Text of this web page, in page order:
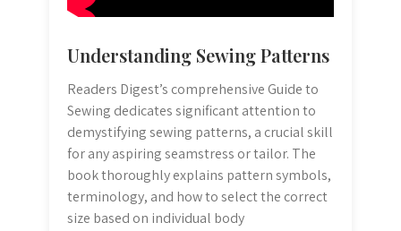
Understanding Sewing Patterns
Readers Digest’s comprehensive Guide to
Sewing dedicates significant attention to
demystifying sewing patterns, a crucial skill
for any aspiring seamstress or tailor. The
book thoroughly explains pattern symbols,
terminology, and how to select the correct
size based on individual body